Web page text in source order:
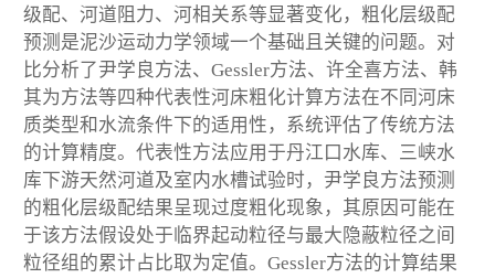
级配、河道阻力、河相关系等显著变化，粗化层级配
预测是泥沙运动力学领域一个基础且关键的问题。对
比分析了尹学良方法、Gessler方法、许全喜方法、韩
其为方法等四种代表性河床粗化计算方法在不同河床
质类型和水流条件下的适用性，系统评估了传统方法
的计算精度。代表性方法应用于丹江口水库、三峡水
库下游天然河道及室内水槽试验时，尹学良方法预测
的粗化层级配结果呈现过度粗化现象，其原因可能在
于该方法假设处于临界起动粒径与最大隐蔽粒径之间
粒径组的累计占比取为定值。Gessler方法的计算结果